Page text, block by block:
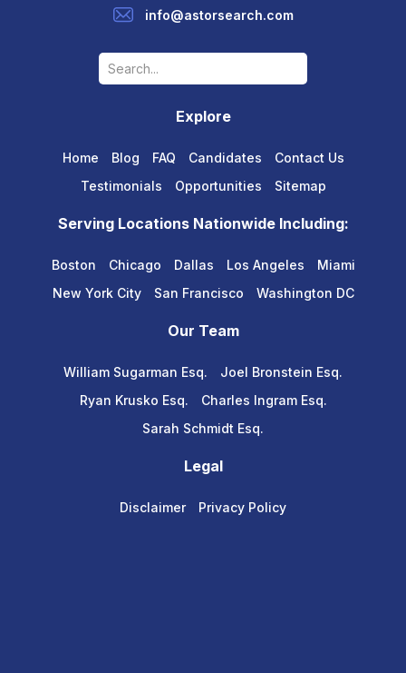
info@astorsearch.com
Explore
Home Blog FAQ Candidates
Contact Us
Testimonials
Opportunities Sitemap
Serving Locations Nationwide Including:
Boston Chicago Dallas Los Angeles
Miami
New York City
San Francisco Washington DC
Our Team
William Sugarman Esq.
Joel Bronstein Esq.
Ryan Krusko Esq.
Charles Ingram Esq.
Sarah Schmidt Esq.
Legal
Disclaimer Privacy Policy